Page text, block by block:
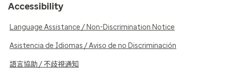
Accessibility
Language Assistance / Non-Discrimination Notice
Asistencia de Idiomas / Aviso de no Discriminación
語言協助 / 不歧視通知